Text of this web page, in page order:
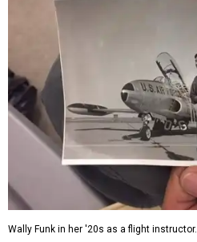
Wally Funk in her '20s as a flight instructor.